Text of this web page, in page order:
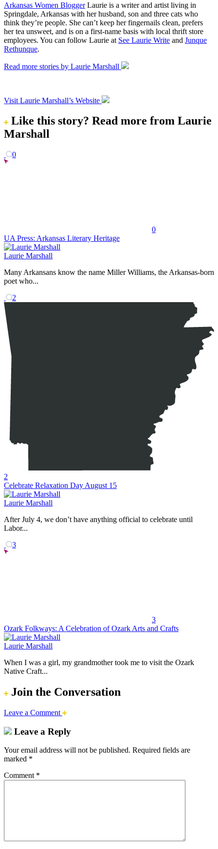
Arkansas Women BloggerLaurie is a writer and artist living in
Springdale, Arkansas with her husband, son and three cats who
think they’re people. She can’t keep her fingernails clean, prefers
her tea unsweet, and is on a first-name basis with local thrift store
employees. You can follow Laurie at See Laurie Write and Junque
Rethunque.
Read more stories by Laurie Marshall
Visit Laurie Marshall’s Website
Like this story? Read more from Laurie
Marshall
0
0
UA Press: Arkansas Literary Heritage
Laurie Marshall
Many Arkansans know the name Miller Williams, the Arkansas-born
poet who...
2
2
Celebrate Relaxation Day August 15
Laurie Marshall
After July 4, we don’t have anything official to celebrate until
Labor...
3
3
Ozark Folkways: A Celebration of Ozark Arts and Crafts
Laurie Marshall
When I was a girl, my grandmother took me to visit the Ozark
Native Craft...
Join the Conversation
Leave a Comment
Leave a Reply
Your email address will not be published. Required fields are
marked *
Comment *